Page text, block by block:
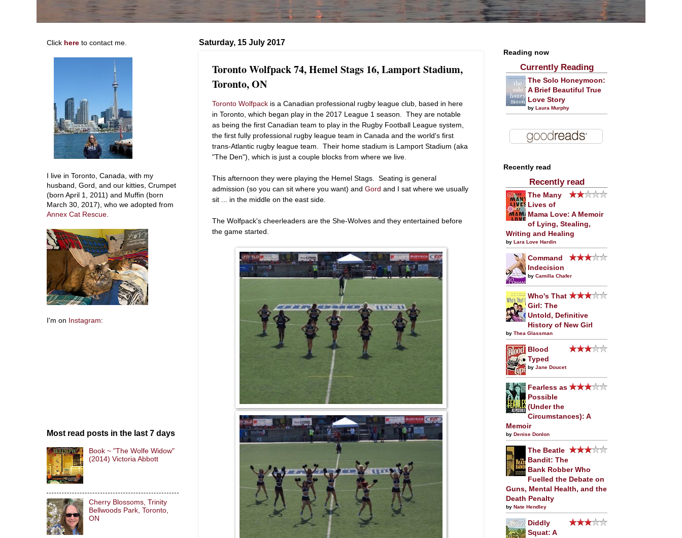
Saturday, 15 July 2017
Toronto Wolfpack 74, Hemel Stags 16, Lamport Stadium,
Toronto, ON
Toronto Wolfpack is a Canadian professional rugby league club, based in here
in Toronto, which began play in the 2017 League 1 season. They are notable
as being the first Canadian team to play in the Rugby Football League system,
the first fully professional rugby league team in Canada and the world's first
trans-Atlantic rugby league team. Their home stadium is Lamport Stadium (aka
"The Den"), which is just a couple blocks from where we live.
This afternoon they were playing the Hemel Stags. Seating is general
admission (so you can sit where you want) and Gord and I sat where we usually
sit ... in the middle on the east side.
The Wolfpack's cheerleaders are the She-Wolves and they entertained before
the game started.
Click here to contact me.
I live in Toronto, Canada, with my
husband, Gord, and our kitties, Crumpet
(born April 1, 2011) and Muffin (born
March 30, 2017), who we adopted from
Annex Cat Rescue.
I'm on Instagram:
Most read posts in the last 7 days
Book ~ "The Wolfe Widow"
(2014) Victoria Abbott
Cherry Blossoms, Trinity
Bellwoods Park, Toronto,
ON
Reading now
Currently Reading
The Solo Honeymoon:
A Brief Beautiful True
Love Story
by Laura Murphy
Recently read
Recently read
The Many
Lives of
Mama Love: A Memoir
of Lying, Stealing,
Writing and Healing
by Lara Love Hardin
Command
Indecision
by Camilla Chafer
Who's That
Girl: The
Untold, Definitive
History of New Girl
by Thea Glassman
Blood
Typed
by Jane Doucet
Fearless as
Possible
(Under the
Circumstances): A
Memoir
by Denise Donlon
The Beatle
Bandit: The
Bank Robber Who
Fuelled the Debate on
Guns, Mental Health, and the
Death Penalty
by Nate Hendley
Diddly
Squat: A